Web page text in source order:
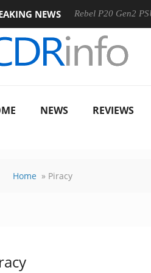
NEWS
Rebel P20 Gen2 PSU
NEWS REVIEWS
Home » Piracy